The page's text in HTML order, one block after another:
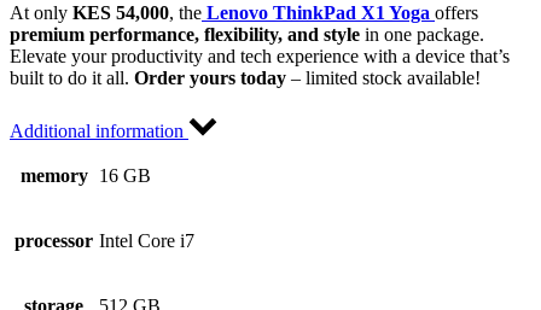
At only KES 54,000, the Lenovo ThinkPad X1 Yoga offers
premium performance, flexibility, and style in one package.
Elevate your productivity and tech experience with a device that’s
built to do it all. Order yours today – limited stock available!
Additional information
memory 16 GB
processor Intel Core i7
storage 512 GB